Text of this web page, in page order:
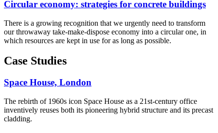
Circular economy: strategies for concrete buildings
There is a growing recognition that we urgently need to transform
our throwaway take-make-dispose economy into a circular one, in
which resources are kept in use for as long as possible.
Case Studies
Space House, London
The rebirth of 1960s icon Space House as a 21st-century office
inventively reuses both its pioneering hybrid structure and its precast
cladding.